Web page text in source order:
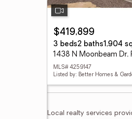
$419,899
3 beds2 baths1,904
MLS# 4259147
Local realty services